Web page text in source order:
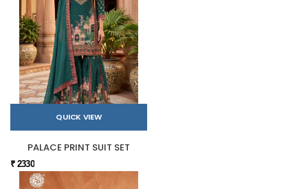
QUICK VIEW
PALACE PRINT SUIT SET
₹ 2330